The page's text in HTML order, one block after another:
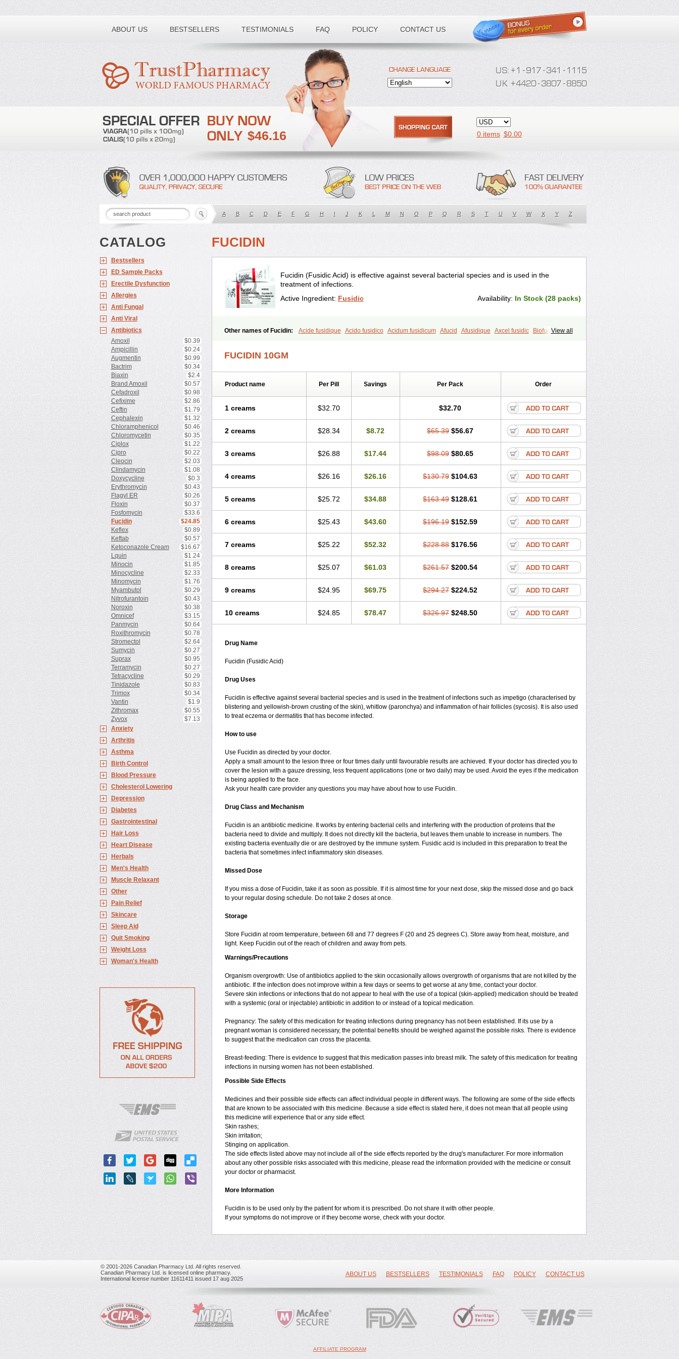
ABOUT US BESTSELLERS TESTIMONIALS FAQ POLICY CONTACT US
Toll free number:
$46.16 0 items $0.00
A B C D E F G H I J K L M N O P Q R S T U V W X Y Z
CATALOG
Bestsellers
ED Sample Packs
Erectile Dysfunction
Allergies
Anti Fungal
Anti Viral
Antibiotics
Amoxil
$0.39
Ampicillin
$0.24
Augmentin
$0.99
Bactrim
$0.34
Biaxin
$2.4
Brand Amoxil
$0.57
Cefadroxil
$0.98
Cefixime
$2.86
Ceftin
$1.79
Cephalexin
$1.32
Chloramphenicol
$0.46
Chloromycetin
$0.35
Ciplox
$1.22
Cipro
$0.22
Cleocin
$2.03
Clindamycin
$1.08
Doxycycline
$0.3
Erythromycin
$0.43
Flagyl ER
$0.26
Floxin
$0.37
Fosfomycin
$33.6
Fucidin
$24.85
Keflex
$0.89
Keftab
$0.57
Ketoconazole Cream
$16.67
Lquin
$1.24
Minocin
$1.85
Minocycline
$2.33
Minomycin
$1.76
Myambutol
$0.29
Nitrofurantoin
$0.43
Noroxin
$0.38
Omnicef
$3.15
Panmycin
$0.64
Roxithromycin
$0.78
Stromectol
$2.64
Sumycin
$0.27
Suprax
$0.95
Terramycin
$0.27
Tetracycline
$0.29
Tinidazole
$0.83
Trimox
$0.34
Vantin
$1.9
Zithromax
$0.55
Zyvox
$7.13
Anxiety
Arthritis
Asthma
Birth Control
Blood Pressure
Cholesterol Lowering
Depression
Diabetes
Gastrointestinal
Hair Loss
Heart Disease
Herbals
Men's Health
Muscle Relaxant
Other
Pain Relief
Skincare
Sleep Aid
Quit Smoking
Weight Loss
Woman's Health
FUCIDIN
Fucidin (Fusidic Acid) is effective against several bacterial species and is used in the
treatment of infections.
Active Ingredient: Fusidic Availability: In Stock (28 packs)
View all
Other names of Fucidin: Acide fusidique Acido fusidico Acidum fusidicum Afucid Afusidique Axcel fusidic
Biofucid
Fusidin leo
Fusimed Fusindac
FUCIDIN 10GM
Product name Per Pill Savings Per Pack Order
1 creams $32.70 $32.70
2 creams $28.34 $8.72 $65.39 $56.67
3 creams $26.88 $17.44 $98.09 $80.65
4 creams $26.16 $26.16 $130.79 $104.63
5 creams $25.72 $34.88 $163.49 $128.61
6 creams $25.43 $43.60 $196.19 $152.59
7 creams $25.22 $52.32 $228.88 $176.56
8 creams $25.07 $61.03 $261.57 $200.54
9 creams $24.95 $69.75 $294.27 $224.52
10 creams $24.85 $78.47 $326.97 $248.50
Drug Name
Fucidin (Fusidic Acid)
Drug Uses
Fucidin is effective against several bacterial species and is used in the treatment of infections such as impetigo (characterised by
blistering and yellowish-brown crusting of the skin), whitlow (paronchya) and inflammation of hair follicles (sycosis). It is also used
to treat eczema or dermatitis that has become infected.
How to use
Use Fucidin as directed by your doctor.
Apply a small amount to the lesion three or four times daily until favourable results are achieved. If your doctor has directed you to
cover the lesion with a gauze dressing, less frequent applications (one or two daily) may be used. Avoid the eyes if the medication
is being applied to the face.
Ask your health care provider any questions you may have about how to use Fucidin.
Drug Class and Mechanism
Fucidin is an antibiotic medicine. It works by entering bacterial cells and interfering with the production of proteins that the
bacteria need to divide and multiply. It does not directly kill the bacteria, but leaves them unable to increase in numbers. The
existing bacteria eventually die or are destroyed by the immune system. Fusidic acid is included in this preparation to treat the
bacteria that sometimes infect inflammatory skin diseases.
Missed Dose
If you miss a dose of Fucidin, take it as soon as possible. If it is almost time for your next dose, skip the missed dose and go back
to your regular dosing schedule. Do not take 2 doses at once.
Storage
Store Fucidin at room temperature, between 68 and 77 degrees F (20 and 25 degrees C). Store away from heat, moisture, and
light. Keep Fucidin out of the reach of children and away from pets.
Warnings/Precautions
Organism overgrowth: Use of antibiotics applied to the skin occasionally allows overgrowth of organisms that are not killed by the
antibiotic. If the infection does not improve within a few days or seems to get worse at any time, contact your doctor.
Severe skin infections or infections that do not appear to heal with the use of a topical (skin-applied) medication should be treated
with a systemic (oral or injectable) antibiotic in addition to or instead of a topical medication.
Pregnancy: The safety of this medication for treating infections during pregnancy has not been established. If its use by a
pregnant woman is considered necessary, the potential benefits should be weighed against the possible risks. There is evidence
to suggest that the medication can cross the placenta.
Breast-feeding: There is evidence to suggest that this medication passes into breast milk. The safety of this medication for treating
infections in nursing women has not been established.
Possible Side Effects
Medicines and their possible side effects can affect individual people in different ways. The following are some of the side effects
that are known to be associated with this medicine. Because a side effect is stated here, it does not mean that all people using
this medicine will experience that or any side effect.
Skin rashes;
Skin irritation;
Stinging on application.
The side effects listed above may not include all of the side effects reported by the drug's manufacturer. For more information
about any other possible risks associated with this medicine, please read the information provided with the medicine or consult
your doctor or pharmacist.
More Information
Fucidin is to be used only by the patient for whom it is prescribed. Do not share it with other people.
If your symptoms do not improve or if they become worse, check with your doctor.
© 2001-2026 Canadian Pharmacy Ltd. All rights reserved.
Canadian Pharmacy Ltd. is licensed online pharmacy.
International license number 11611411 issued 17 aug 2025
ABOUT US BESTSELLERS TESTIMONIALS FAQ POLICY CONTACT US
AFFILIATE PROGRAM